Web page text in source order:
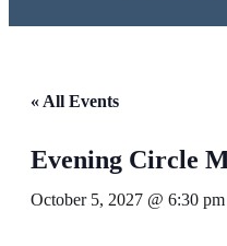
« All Events
Evening Circle
October 5, 2027 @ 6:30 pm